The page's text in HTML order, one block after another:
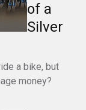
of a
Silver
a bike, but
money?